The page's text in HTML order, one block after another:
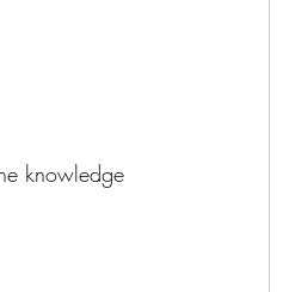
knowledge